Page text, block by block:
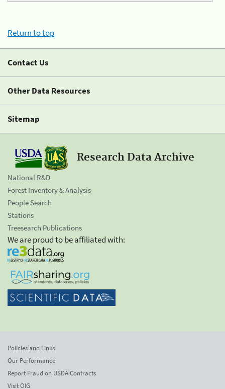
Return to top
Contact Us
Other Data Resources
Sitemap
Research Data Archive
National R&D
Forest Inventory & Analysis
People Search
Stations
Treesearch Publications
We are proud to be affiliated with:
Policies and Links
Our Performance
Report Fraud on USDA Contracts
Visit OIG